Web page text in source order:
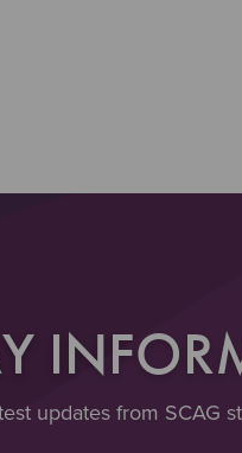
updates from SCAG